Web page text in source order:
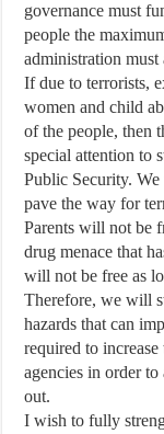
governance must
people the
administration
If due to terrorists,
women and child
of the people, then
special attention to
Public Security.
pave the way for
Parents will not be
drug menace that
will not be free as
Therefore, we will
hazards that can
required to
agencies in order
out.
I wish to fully